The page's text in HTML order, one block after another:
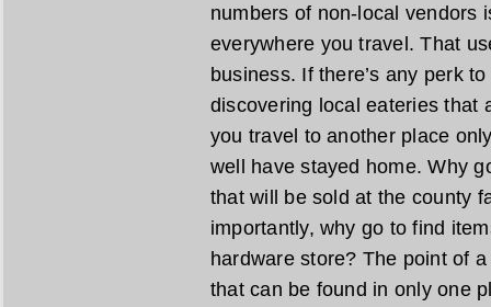
numbers of non-local vendors
everywhere you travel. That
business. If there’s any perk
discovering local eateries that
you travel to another place
well have stayed home. Why
that will be sold at the county
importantly, why go to find
hardware store? The point of
that can be found in only one